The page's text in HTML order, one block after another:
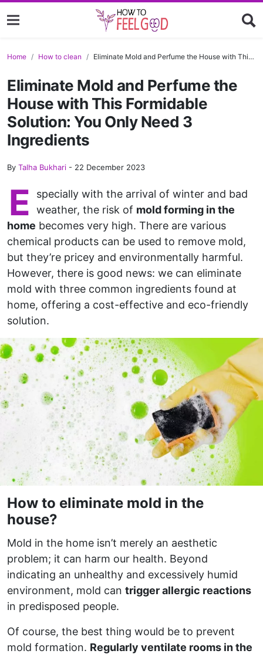
Home How to clean Eliminate Mold and Perfume the House with This Formidable Solution: You Only Need 3 Ingredients
Eliminate Mold and Perfume the
House with This Formidable
Solution: You Only Need 3
Ingredients
By Talha Bukhari - 22 December 2023
E
specially with the arrival of winter and bad
weather, the risk of mold forming in the
home becomes very high. There are various
chemical products can be used to remove mold,
but they’re pricey and environmentally harmful.
However, there is good news: we can eliminate
mold with three common ingredients found at
home, offering a cost-effective and eco-friendly
solution.
How to eliminate mold in the
house?
Mold in the home isn’t merely an aesthetic
problem; it can harm our health. Beyond
indicating an unhealthy and excessively humid
environment, mold can trigger allergic reactions
in predisposed people.
Of course, the best thing would be to prevent
mold formation. Regularly ventilate rooms in the